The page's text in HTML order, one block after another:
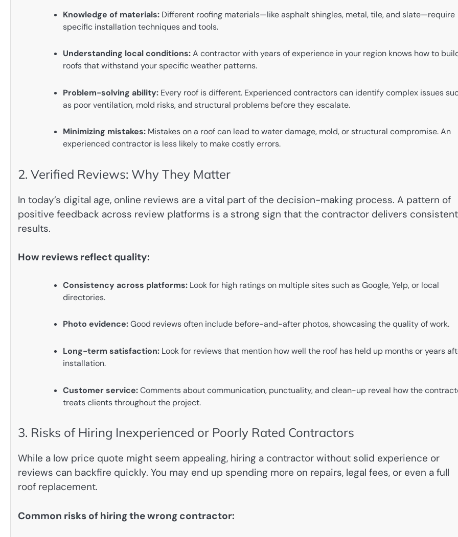
Knowledge of materials: Different roofing materials—like asphalt shingles, metal, tile, and slate—require
specific installation techniques and tools.
Understanding local conditions:A contractor with years of experience in your region knows how to
roofs that withstand your specific weather patterns.
Problem-solving ability: Every roof is different. Experienced contractors can identify complex issues
as poor ventilation, mold risks, and structural problems before they escalate.
Minimizing mistakes: Mistakes on a roof can lead to water damage, mold, or structural compromise. An
experienced contractor is less likely to make costly errors.
2. Verified Reviews: Why They Matter
In today’s digital age, online reviews are a vital part of the decision-making process. A pattern of
positive feedback across review platforms is a strong sign that the contractor delivers consistent
results.
How reviews reflect quality:
Consistency across platforms: Look for high ratings on multiple sites such as Google, Yelp, or local
directories.
Photo evidence:Good reviews often include before-and-after photos, showcasing the quality of work.
Long-term satisfaction: Look for reviews that mention how well the roof has held up months or years
installation.
Customer service:Comments about communication, punctuality, and clean-up reveal how the
treats clients throughout the project.
3. Risks of Hiring Inexperienced or Poorly Rated Contractors
While a low price quote might seem appealing, hiring a contractor without solid experience or
reviews can backfire quickly. You may end up spending more on repairs, legal fees, or even a full
roof replacement.
Common risks of hiring the wrong contractor: